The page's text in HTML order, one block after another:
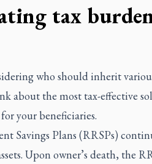
tax
who should inherit
about the most tax-effective
your beneficiaries.
Savings Plans (RRSPs)
Upon owner’s death, the